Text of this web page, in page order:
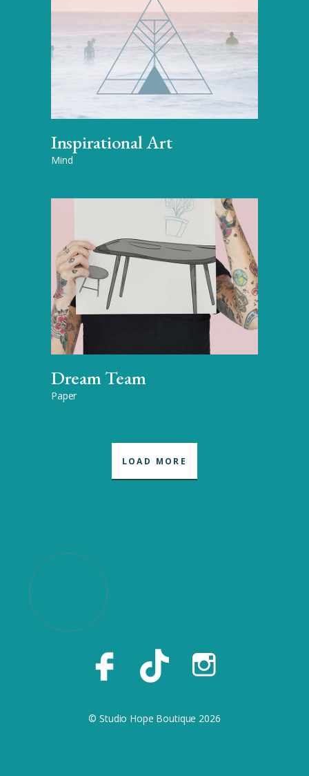
Inspirational Art
Mind
Dream Team
Paper
LOAD MORE
© Studio Hope Boutique 2026